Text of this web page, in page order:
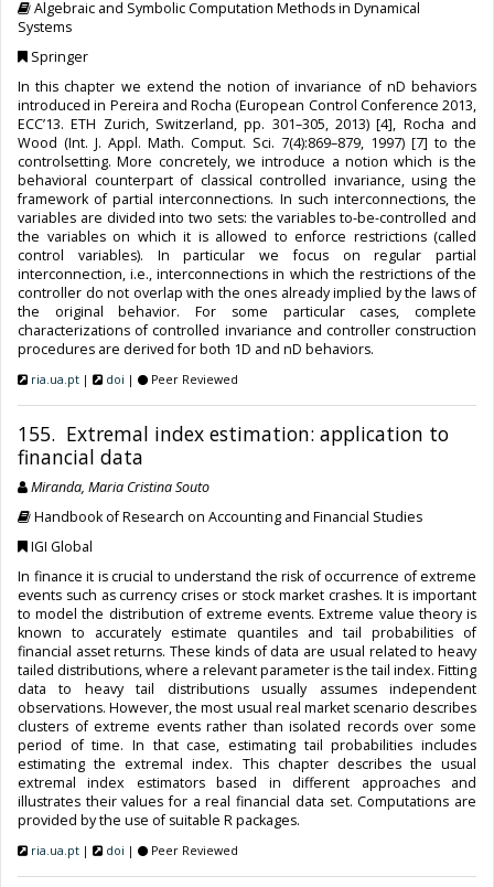
Algebraic and Symbolic Computation Methods in Dynamical
Systems
Springer
In this chapter we extend the notion of invariance of nD behaviors
introduced in Pereira and Rocha (European Control Conference 2013,
ECC’13. ETH Zurich, Switzerland, pp. 301–305, 2013) [4], Rocha and
Wood (Int. J. Appl. Math. Comput. Sci. 7(4):869–879, 1997) [7] to the
controlsetting. More concretely, we introduce a notion which is the
behavioral counterpart of classical controlled invariance, using the
framework of partial interconnections. In such interconnections, the
variables are divided into two sets: the variables to-be-controlled and
the variables on which it is allowed to enforce restrictions (called
control variables). In particular we focus on regular partial
interconnection, i.e., interconnections in which the restrictions of the
controller do not overlap with the ones already implied by the laws of
the original behavior. For some particular cases, complete
characterizations of controlled invariance and controller construction
procedures are derived for both 1D and nD behaviors.
ria.ua.pt | doi | Peer Reviewed
155. Extremal index estimation: application to
financial data
Miranda, Maria Cristina Souto
Handbook of Research on Accounting and Financial Studies
IGI Global
In finance it is crucial to understand the risk of occurrence of extreme
events such as currency crises or stock market crashes. It is important
to model the distribution of extreme events. Extreme value theory is
known to accurately estimate quantiles and tail probabilities of
financial asset returns. These kinds of data are usual related to heavy
tailed distributions, where a relevant parameter is the tail index. Fitting
data to heavy tail distributions usually assumes independent
observations. However, the most usual real market scenario describes
clusters of extreme events rather than isolated records over some
period of time. In that case, estimating tail probabilities includes
estimating the extremal index. This chapter describes the usual
extremal index estimators based in different approaches and
illustrates their values for a real financial data set. Computations are
provided by the use of suitable R packages.
ria.ua.pt | doi | Peer Reviewed